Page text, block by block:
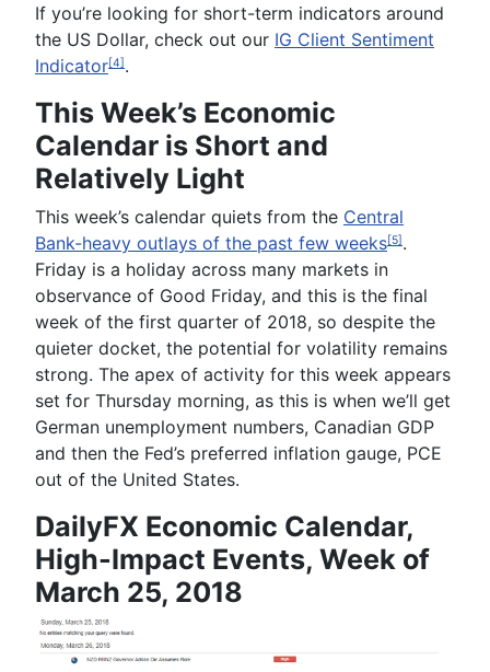
If you’re looking for short-term indicators around
the US Dollar, check out our IG Client Sentiment
Indicator[4].
This Week’s Economic
Calendar is Short and
Relatively Light
This week’s calendar quiets from the Central
Bank-heavy outlays of the past few weeks[5].
Friday is a holiday across many markets in
observance of Good Friday, and this is the final
week of the first quarter of 2018, so despite the
quieter docket, the potential for volatility remains
strong. The apex of activity for this week appears
set for Thursday morning, as this is when we’ll get
German unemployment numbers, Canadian GDP
and then the Fed’s preferred inflation gauge, PCE
out of the United States.
DailyFX Economic Calendar,
High-Impact Events, Week of
March 25, 2018